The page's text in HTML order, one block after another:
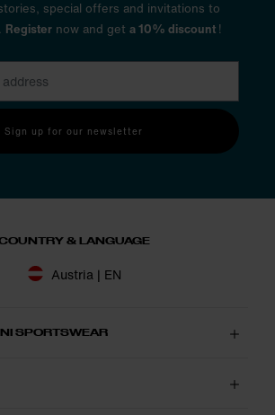
special offers and invitations to
Registernow and get a 10% discount !
Sign up for our newsletter
& LANGUAGE
Austria | EN
SPORTSWEAR